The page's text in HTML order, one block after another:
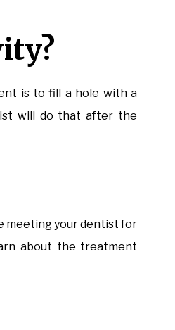
is to fill a hole with a
will do that after the
meeting your dentist for
about the treatment